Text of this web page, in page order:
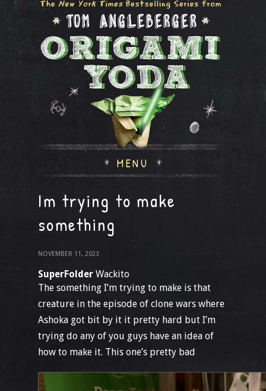
MENU
Im trying to make
something
NOVEMBER 11, 2023
SuperFolder Wackito
The something I’m trying to make is that
creature in the episode of clone wars where
Ashoka got bit by it it pretty hard but I’m
trying do any of you guys have an idea of
how to make it. This one’s pretty bad